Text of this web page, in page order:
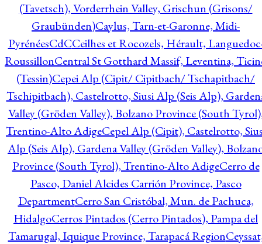
(Tavetsch), Vorderrhein Valley, Grischun (Grisons/
Graubünden)Caylus, Tarn-et-Garonne, Midi-
PyrénéesCdCCeilhes et Rocozels, Hérault,
RoussillonCentral St Gotthard Massif, Leventina,
(Tessin)Cepei Alp (Cipit/ Cipitbach/ Tschapitbach/
Tschipitbach), Castelrotto, Siusi Alp (Seis Alp),
Valley (Gröden Valley), Bolzano Province (South
Trentino-Alto AdigeCepel Alp (Cipit), Castelrotto,
Alp (Seis Alp), Gardena Valley (Gröden Valley),
Province (South Tyrol), Trentino-Alto AdigeCerro de
Pasco, Daniel Alcides Carrión Province, Pasco
DepartmentCerro San Cristóbal, Mun. de Pachuca,
HidalgoCerros Pintados (Cerro Pintados), Pampa del
Tamarugal, Iquique Province, Tarapacá Region